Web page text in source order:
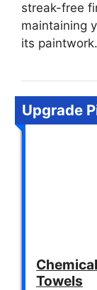
streak-free
maintaining
its paintwork.
Upgrade
Towels